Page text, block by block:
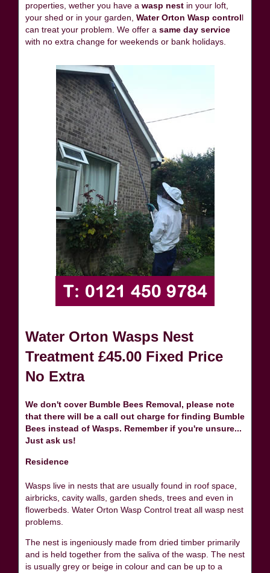
properties, wether you have a wasp nestin your loft,
your shed or in your garden, Water Orton Wasp controll
can treat your problem. We offer a same day service
with no extra change for weekends or bank holidays.
Water Orton Wasps Nest
Treatment £45.00 Fixed Price
No Extra
We don't cover Bumble Bees Removal, please note
that there will be a call out charge for finding Bumble
Bees instead of Wasps. Remember if you're unsure...
Just ask us!
Residence
Wasps live in nests that are usually found in roof space,
airbricks, cavity walls, garden sheds, trees and even in
flowerbeds. Water Orton Wasp Control treat all wasp nest
problems.
The nest is ingeniously made from dried timber primarily
and is held together from the saliva of the wasp. The nest
is usually grey or beige in colour and can be up to a